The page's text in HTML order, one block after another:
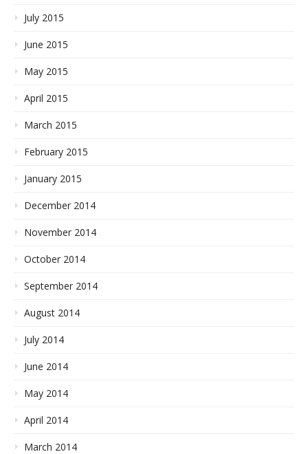
July 2015
June 2015
May 2015
April 2015
March 2015
February 2015
January 2015
December 2014
November 2014
October 2014
September 2014
August 2014
July 2014
June 2014
May 2014
April 2014
March 2014